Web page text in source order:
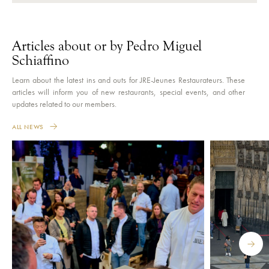
Articles about or by Pedro Miguel
Schiaffino
Learn about the latest ins and outs for JRE-Jeunes Restaurateurs. These
articles will inform you of new restaurants, special events, and other
updates related to our members.
ALL NEWS